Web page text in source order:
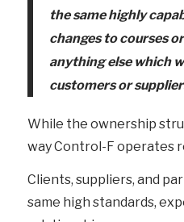
the same highly
changes to courses
anything else which
customers or
While the ownership
way Control-F operates
Clients, suppliers, and
same high standards,